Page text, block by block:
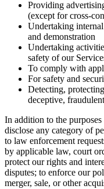
Providing
(except for cross-
Undertaking
and demonstration
Undertaking
safety of our
To comply with
For safety and
Detecting,
deceptive,
In addition to the
disclose any category of
to law enforcement
by applicable law, court
protect our rights and
disputes; to enforce our
merger, sale, or other